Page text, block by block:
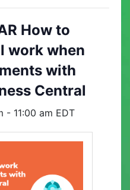
How to
work when
with
Central
- 11:00 am EDT